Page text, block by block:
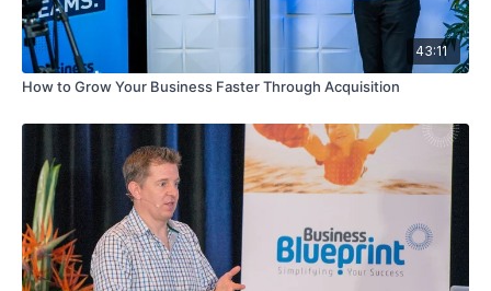
43:11
How to Grow Your Business Faster Through Acquisition